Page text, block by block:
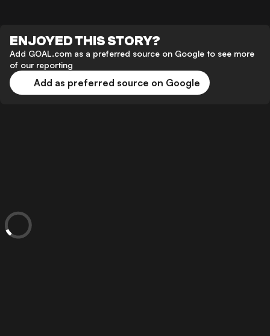
ENJOYED THIS STORY?
Add GOAL.com as a preferred source on Google to see more
of our reporting
Add as preferred source on Google